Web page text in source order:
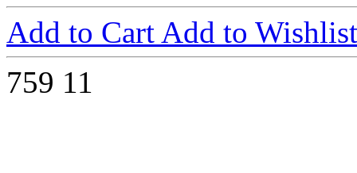
Add to Cart Add to Wishlist
759 11